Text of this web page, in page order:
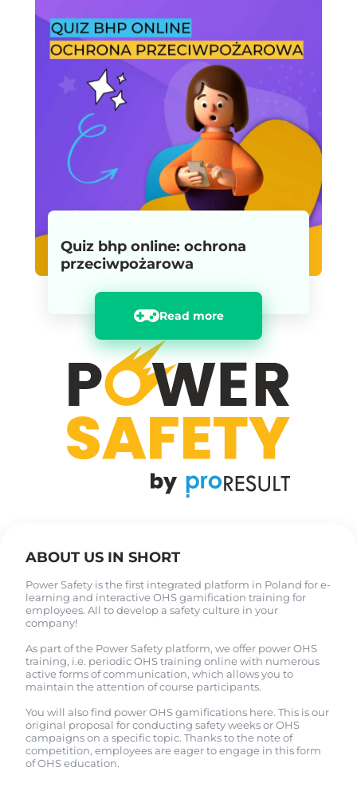
Quiz bhp online: ochrona
przeciwpożarowa
Read more
ABOUT US IN SHORT
Power Safety is the first integrated platform in Poland for e-
learning and interactive OHS gamification training for
employees. All to develop a safety culture in your
company!
As part of the Power Safety platform, we offer power OHS
training, i.e. periodic OHS training online with numerous
active forms of communication, which allows you to
maintain the attention of course participants.
You will also find power OHS gamifications here. This is our
original proposal for conducting safety weeks or OHS
campaigns on a specific topic. Thanks to the note of
competition, employees are eager to engage in this form
of OHS education.